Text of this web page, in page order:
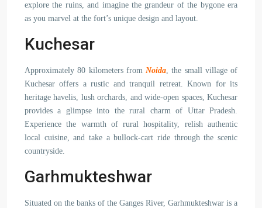
explore the ruins, and imagine the grandeur of the bygone era
as you marvel at the fort’s unique design and layout.
Kuchesar
Approximately 80 kilometers from Noida, the small village of
Kuchesar offers a rustic and tranquil retreat. Known for its
heritage havelis, lush orchards, and wide-open spaces, Kuchesar
provides a glimpse into the rural charm of Uttar Pradesh.
Experience the warmth of rural hospitality, relish authentic
local cuisine, and take a bullock-cart ride through the scenic
countryside.
Garhmukteshwar
Situated on the banks of the Ganges River, Garhmukteshwar is a